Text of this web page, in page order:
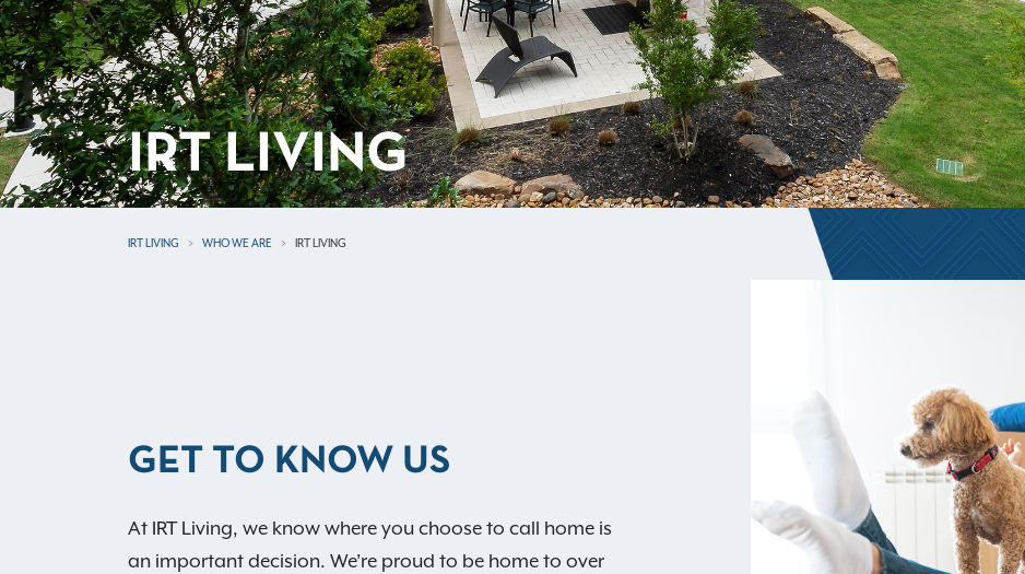
IRT LIVING
IRT LIVING WHO WE ARE IRT LIVING
GET TO KNOW US
At IRT Living, we know where you choose to call home is
an important decision. We’re proud to be home to over